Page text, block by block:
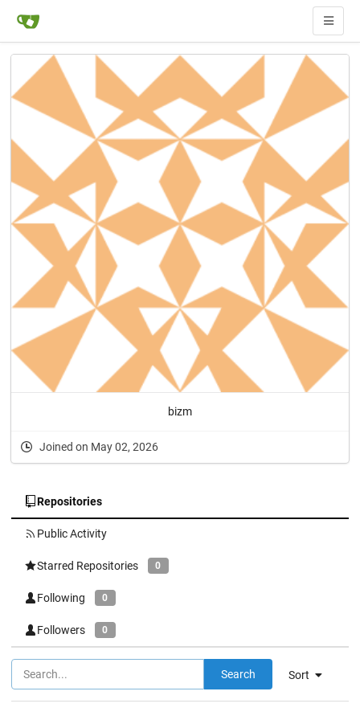
bizm
Joined on May 02, 2026
Repositories
Public Activity
Starred Repositories 0
Following 0
Followers 0
Sort
Search